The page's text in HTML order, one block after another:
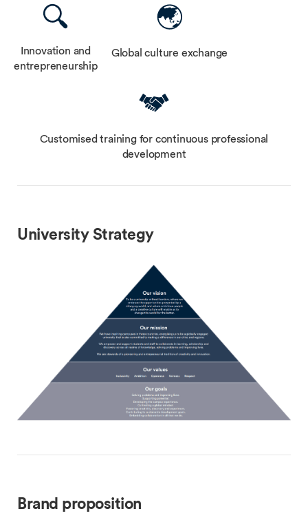
Innovation and
entrepreneurship
Global culture exchange
Customised training for continuous professional
development
University Strategy
Brand proposition